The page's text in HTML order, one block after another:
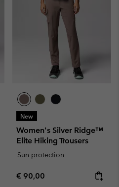
New
Women's Silver Ridge™
Elite Hiking Trousers
Sun protection
Regular price:
€ 90,00